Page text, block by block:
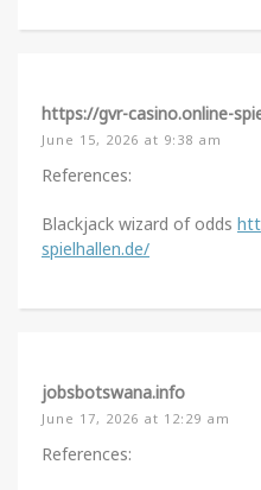
https://gvr-casino.online-
June 15, 2026 at 9:38 am
References:
Blackjack wizard of odds
spielhallen.de/
jobsbotswana.info
June 17, 2026 at 12:29 am
References: